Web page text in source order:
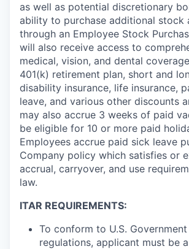
as well as potential discretionary
ability to purchase additional stock
through an Employee Stock
will also receive access to
medical, vision, and dental
401(k) retirement plan, short and
disability insurance, life insurance,
leave, and various other discounts
may also accrue 3 weeks of paid
be eligible for 10 or more paid
Employees accrue paid sick leave
Company policy which satisfies or
accrual, carryover, and use
law.
ITAR REQUIREMENTS:
To conform to U.S.
regulations, applicant must be